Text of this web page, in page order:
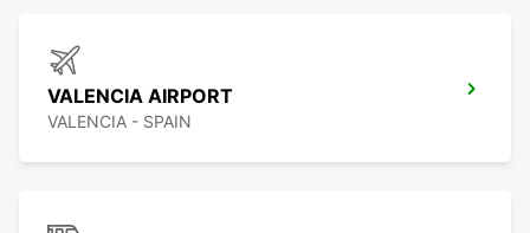
VALENCIA AIRPORT
VALENCIA - SPAIN